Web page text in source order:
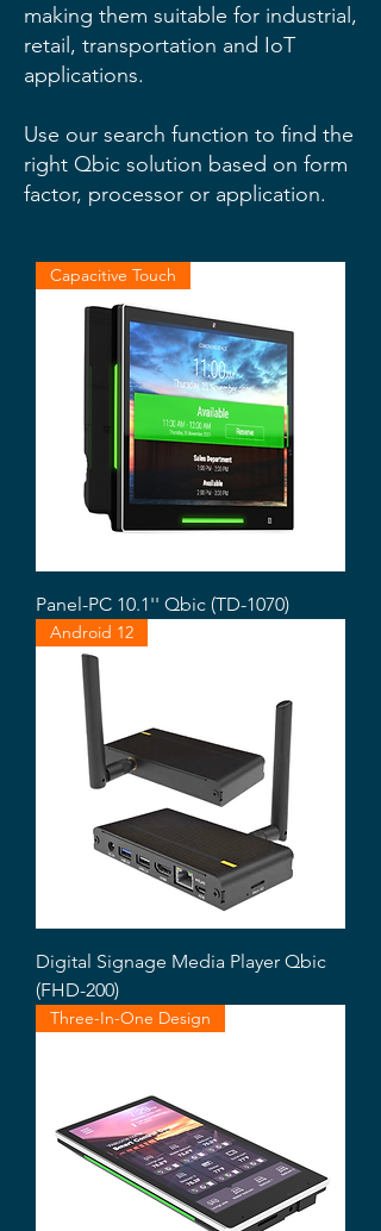
making them suitable for industrial,
retail, transportation and IoT
applications.
Use our search function to find the
right Qbic solution based on form
factor, processor or application.
Capacitive Touch
Panel-PC 10.1'' Qbic (TD-1070)
Android 12
Digital Signage Media Player Qbic
(FHD-200)
Three-In-One Design